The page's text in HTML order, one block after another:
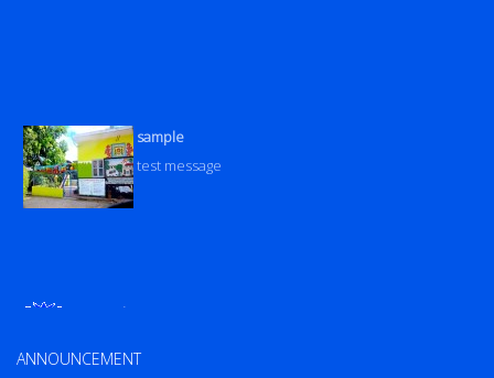
sample
test message
New Website
ANNOUNCEMENT